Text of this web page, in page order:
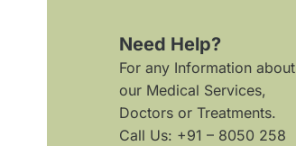
Need Help?
For any Information about
our Medical Services,
Doctors or Treatments.
Call Us: +91 – 8050 258